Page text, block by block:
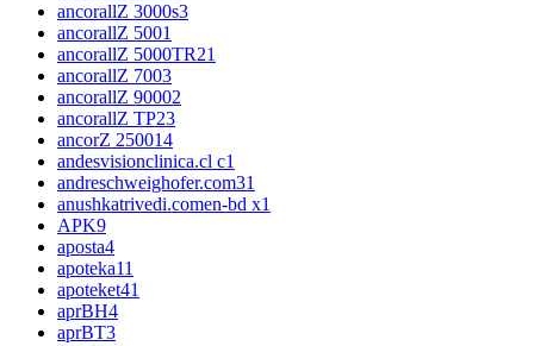
ancorallZ 3000s3
ancorallZ 5001
ancorallZ 5000TR21
ancorallZ 7003
ancorallZ 90002
ancorallZ TP23
ancorZ 250014
andesvisionclinica.cl c1
andreschweighofer.com31
anushkatrivedi.comen-bd x1
APK9
aposta4
apoteka11
apoteket41
aprBH4
aprBT3